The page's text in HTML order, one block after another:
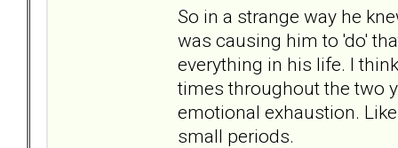
So in a strange way he
was causing him to 'do'
everything in his life. I
times throughout the two
emotional exhaustion.
small periods.